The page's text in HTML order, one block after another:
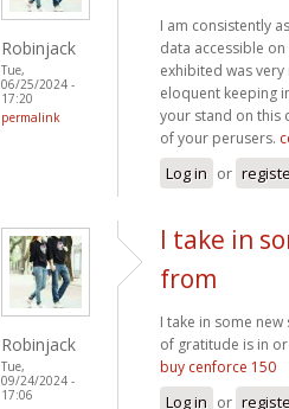
Robinjack
Tue,
06/25/2024 -
17:20
permalink
I am consistently
data accessible
exhibited was
eloquent keeping
your stand on this
of your perusers.
Log in or
Robinjack
Tue,
09/24/2024 -
17:06
I take in
from
I take in some
of gratitude is in
buy cenforce 150
Log in or